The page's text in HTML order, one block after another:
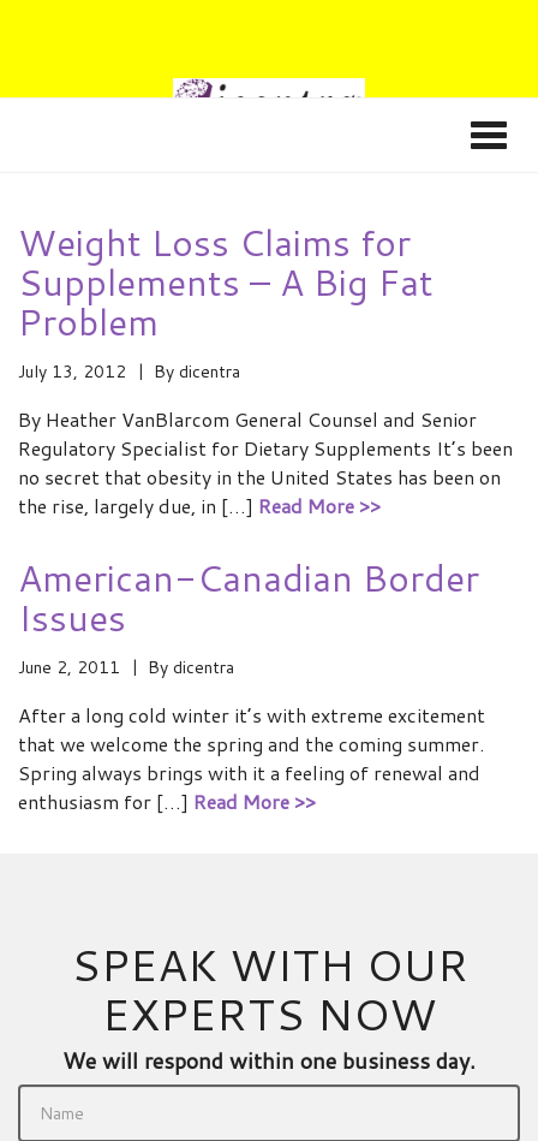
Weight Loss Claims for
Supplements – A Big Fat
Problem
July 13, 2012 By dicentra
By Heather VanBlarcom General Counsel and Senior
Regulatory Specialist for Dietary Supplements It’s been
no secret that obesity in the United States has been on
the rise, largely due, in […] Read More >>
American-Canadian Border
Issues
June 2, 2011 By dicentra
After a long cold winter it’s with extreme excitement
that we welcome the spring and the coming summer.
Spring always brings with it a feeling of renewal and
enthusiasm for […] Read More >>
SPEAK WITH OUR
EXPERTS NOW
We will respond within one business day.